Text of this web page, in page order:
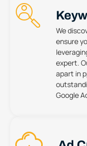
We
ensure
expert.
apart in
Google